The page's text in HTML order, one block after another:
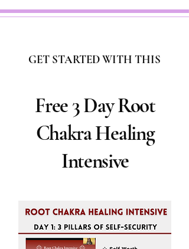
GET STARTED WITH THIS
Free 3 Day Root
Chakra Healing
Intensive